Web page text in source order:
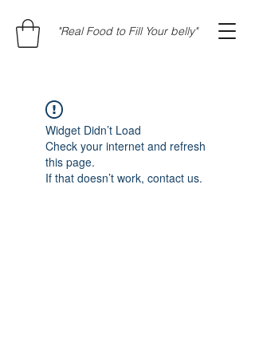
"Real Food to Fill Your belly"
Widget Didn’t Load
Check your internet and refresh
this page.
If that doesn’t work, contact us.